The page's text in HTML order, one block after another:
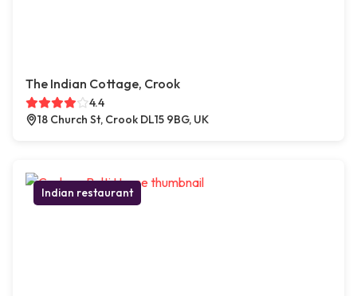
The Indian Cottage, Crook
4.4
18 Church St, Crook DL15 9BG, UK
Indian restaurant